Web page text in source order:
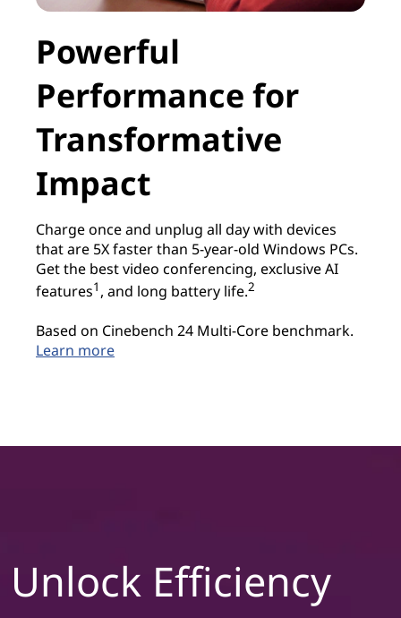
Powerful
Performance for
Transformative
Impact
Charge once and unplug all day with devices
that are 5X faster than 5-year-old Windows PCs.
Get the best video conferencing, exclusive AI
features1 , and long battery life.2
Based on Cinebench 24 Multi-Core benchmark.
Learn more
Unlock Efficiency